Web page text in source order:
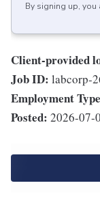
By signing up, you
Client-provided
Job ID: labcorp-
Employment
Posted: 2026-07-